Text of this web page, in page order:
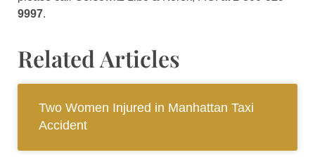
9997.
Related Articles
Two Women Injured in Manhattan Taxi
Accident